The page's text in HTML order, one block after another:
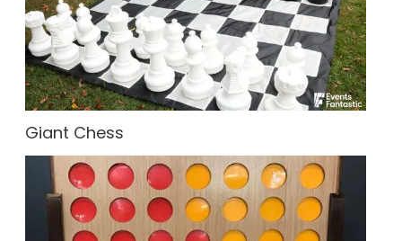
Giant Chess